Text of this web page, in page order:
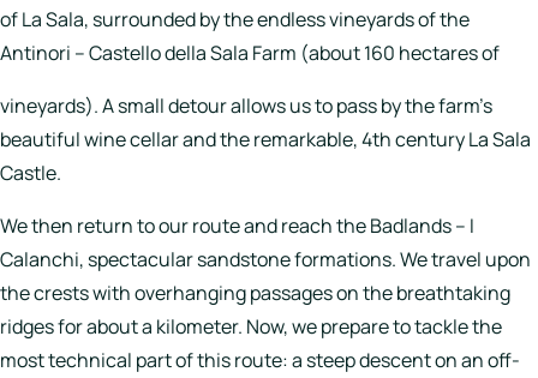
of La Sala, surrounded by the endless vineyards of the
Antinori – Castello della Sala Farm (about 160 hectares of
vineyards). A small detour allows us to pass by the farm’s
beautiful wine cellar and the remarkable, 4th century La Sala
Castle.
We then return to our route and reach the Badlands – I
Calanchi, spectacular sandstone formations. We travel upon
the crests with overhanging passages on the breathtaking
ridges for about a kilometer. Now, we prepare to tackle the
most technical part of this route: a steep descent on an off-